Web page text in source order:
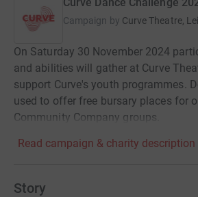
Campaign by Curve Theatre,
On Saturday 30 November 2024
and abilities will gather at Curve
support Curve's youth programmes.
used to offer free bursary places for
Community Company groups.
Read campaign & charity description
Story